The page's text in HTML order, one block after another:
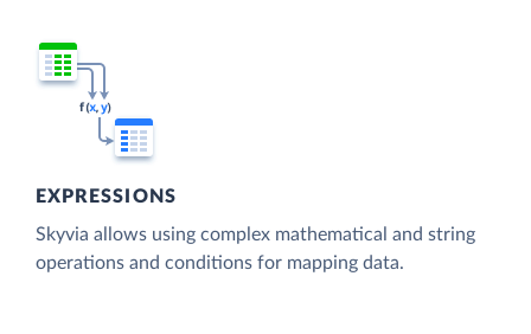
EXPRESSIONS
Skyvia allows using complex mathematical and string
operations and conditions for mapping data.